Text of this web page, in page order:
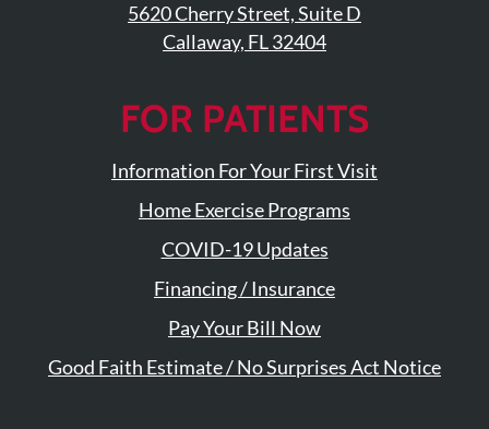
5620 Cherry Street, Suite D
Callaway, FL 32404
FOR PATIENTS
Information For Your First Visit
Home Exercise Programs
COVID-19 Updates
Financing / Insurance
Pay Your Bill Now
Good Faith Estimate / No Surprises Act Notice